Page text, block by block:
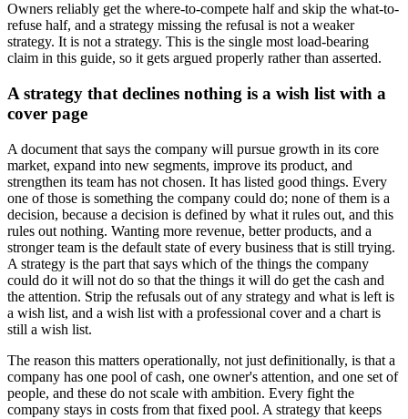
Owners reliably get the where-to-compete half and skip the what-to-
refuse half, and a strategy missing the refusal is not a weaker
strategy. It is not a strategy. This is the single most load-bearing
claim in this guide, so it gets argued properly rather than asserted.
A strategy that declines nothing is a wish list with a
cover page
A document that says the company will pursue growth in its core
market, expand into new segments, improve its product, and
strengthen its team has not chosen. It has listed good things. Every
one of those is something the company could do; none of them is a
decision, because a decision is defined by what it rules out, and this
rules out nothing. Wanting more revenue, better products, and a
stronger team is the default state of every business that is still trying.
A strategy is the part that says which of the things the company
could do it will not do so that the things it will do get the cash and
the attention. Strip the refusals out of any strategy and what is left is
a wish list, and a wish list with a professional cover and a chart is
still a wish list.
The reason this matters operationally, not just definitionally, is that a
company has one pool of cash, one owner's attention, and one set of
people, and these do not scale with ambition. Every fight the
company stays in costs from that fixed pool. A strategy that keeps